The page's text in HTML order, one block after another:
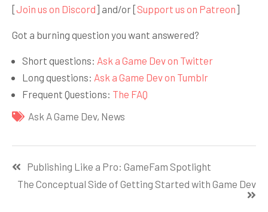
[Join us on Discord] and/or [Support us on Patreon]
Got a burning question you want answered?
Short questions: Ask a Game Dev on Twitter
Long questions: Ask a Game Dev on Tumblr
Frequent Questions: The FAQ
Ask A Game Dev, News
Publishing Like a Pro: GameFam Spotlight
The Conceptual Side of Getting Started with Game Dev